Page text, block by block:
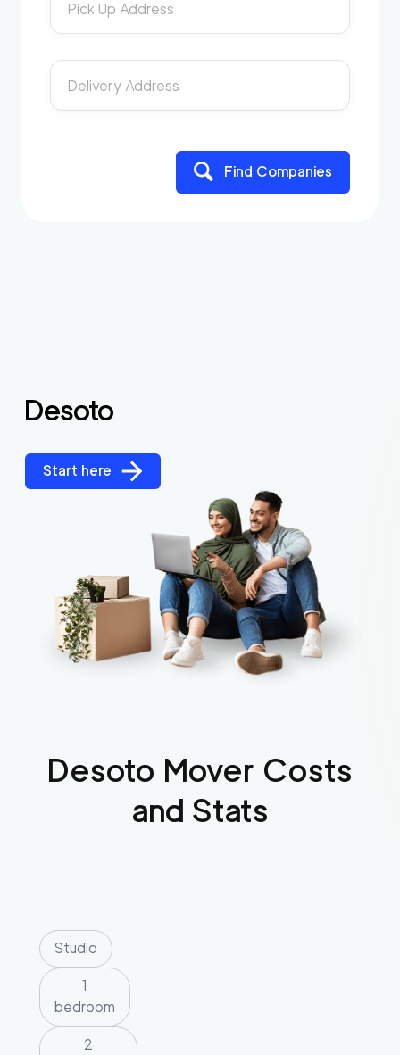
Pick Up Address
Delivery Address
Find Companies
Desoto
Start here
Desoto Mover Costs
and Stats
Studio
1
bedroom
2